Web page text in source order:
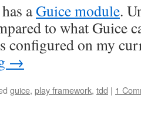
has aGuice module.
to what Guice
configured on my
→
guice, play framework, tdd | 1